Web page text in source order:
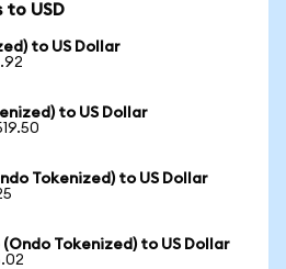
to USD
to US Dollar
to US Dollar
Tokenized) to US Dollar
Tokenized) to US Dollar